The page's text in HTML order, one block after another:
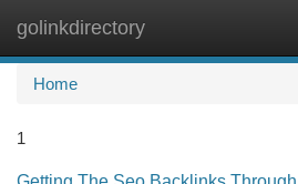
golinkdirectory
Home
1